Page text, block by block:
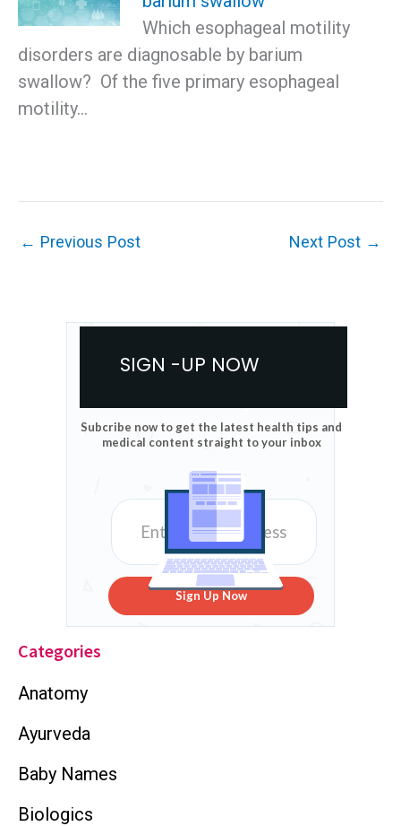
Which esophageal motility
disorders are diagnosable by barium
swallow? Of the five primary esophageal
motility…
← Previous Post Next Post →
SIGN -UP NOW
Subcribe now to get the latest health tips and
medical content straight to your inbox
Sign Up Now
Categories
Anatomy
Ayurveda
Baby Names
Biologics